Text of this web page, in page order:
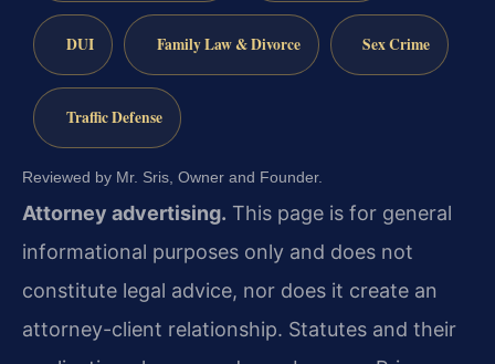
DUI Family Law & Divorce Sex Crime
Traffic Defense
Reviewed by Mr. Sris, Owner and Founder.
Attorney advertising. This page is for general
informational purposes only and does not
constitute legal advice, nor does it create an
attorney-client relationship. Statutes and their